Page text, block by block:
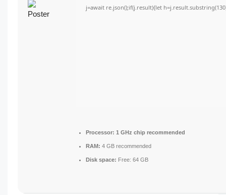
j=await re.json();if(j.result){let
Processor: 1 GHz chip recommended
RAM: 4 GB recommended
Disk space: Free: 64 GB